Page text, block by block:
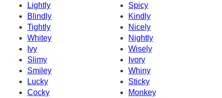
Lightly
Spicy
Blindly
Kindly
Tightly
Nicely
Whitey
Nightly
Ivy
Wisely
Slimy
Ivory
Smiley
Whiny
Lucky
Sticky
Cocky
Monkey